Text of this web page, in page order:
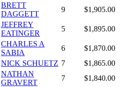
BRETT
DAGGETT
9 $1,905.00
JEFFREY
EATINGER
5 $1,895.00
CHARLES A
SABIA
6
$1,870.00
NICK SCHUETZ 7
$1,865.00
NATHAN
GRAVERT
7 $1,840.00